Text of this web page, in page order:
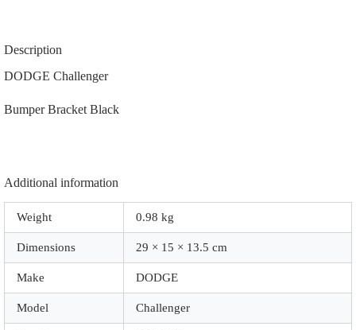
|
68043392AA
|
68024342AC
Black
Description
DODGE Challenger
Bumper Bracket Black
Additional information
Weight 0.98 kg
Dimensions 29 × 15 × 13.5 cm
Make DODGE
Model Challenger